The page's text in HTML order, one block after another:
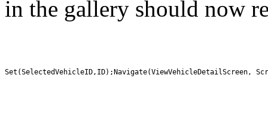
in the gallery should now
Set(SelectedVehicleID,ID);Navigate(ViewVehicleDetailScreen,